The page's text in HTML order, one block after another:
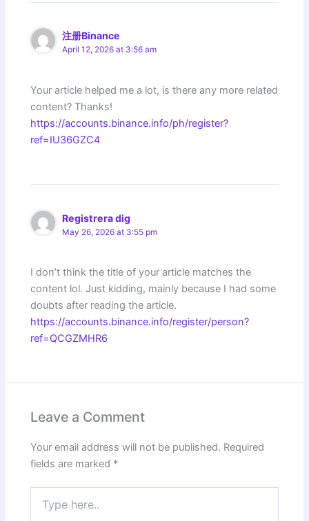
注册Binance
April 12, 2026 at 3:56 am
Your article helped me a lot, is there any more related
content? Thanks!
https://accounts.binance.info/ph/register?
ref=IU36GZC4
Registrera dig
May 26, 2026 at 3:55 pm
I don’t think the title of your article matches the
content lol. Just kidding, mainly because I had some
doubts after reading the article.
https://accounts.binance.info/register/person?
ref=QCGZMHR6
Leave a Comment
Your email address will not be published. Required
fields are marked *
here..